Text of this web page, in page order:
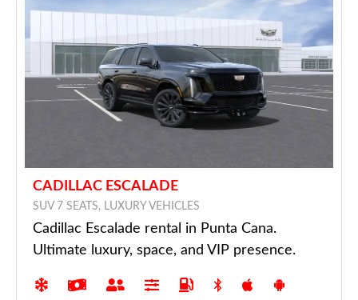
CADILLAC ESCALADE
SUV 7 SEATS, LUXURY VEHICLES
Cadillac Escalade rental in Punta Cana.
Ultimate luxury, space, and VIP presence.